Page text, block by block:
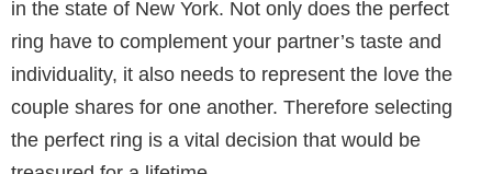
Analyzing every aspect of the ring is an individual
endeavor when designing one. From the beginning of
the consultation, when you share your ideas to the
final touches, you are engaged in each step of the
design process. You, therefore, develop a sentimental